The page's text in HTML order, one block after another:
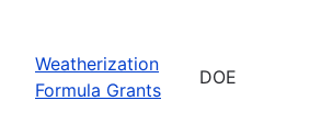
Weatherization
Formula Grants
DOE